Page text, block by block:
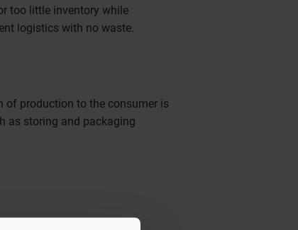
too little inventory while
logistics with no waste.
of production to the consumer is
as storing and packaging